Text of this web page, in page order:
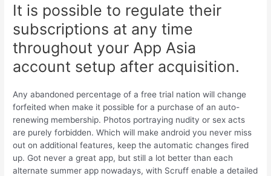
It is possible to regulate their
subscriptions at any time
throughout your App Asia
account setup after acquisition.
Any abandoned percentage of a free trial nation will change
forfeited when make it possible for a purchase of an auto-
renewing membership. Photos portraying nudity or sex acts
are purely forbidden. Which will make android you never miss
out on additional features, keep the automatic changes fired
up. Got never a great app, but still a lot better than each
alternate summer app nowadays, with Scruff enable a detailed